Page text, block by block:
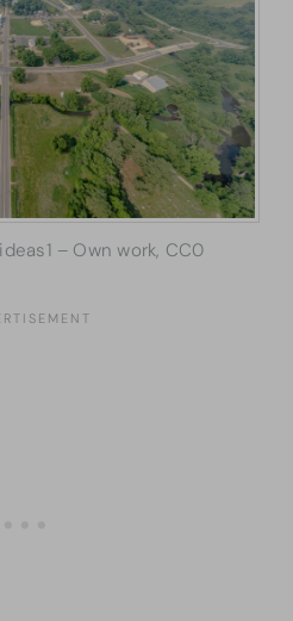
– Own work, CC0